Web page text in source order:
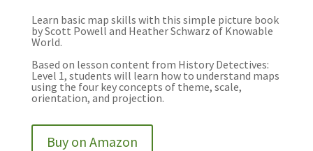
Learn basic map skills with this simple picture book
by Scott Powell and Heather Schwarz of Knowable
World.
Based on lesson content from History Detectives:
Level 1, students will learn how to understand maps
using the four key concepts of theme, scale,
orientation, and projection.
Buy on Amazon